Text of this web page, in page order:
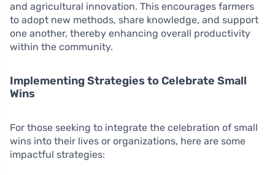
and agricultural innovation. This encourages farmers
to adopt new methods, share knowledge, and support
one another, thereby enhancing overall productivity
within the community.
Implementing Strategies to Celebrate Small
Wins
For those seeking to integrate the celebration of small
wins into their lives or organizations, here are some
impactful strategies: